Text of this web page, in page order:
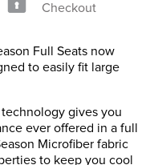
Checkout
Full Seats now
to easily fit large
gives you
ever offered in a full
Microfiber fabric
to keep you cool